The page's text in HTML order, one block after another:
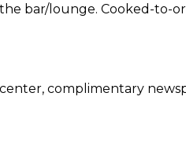
bar/lounge. Cooked-to-
complimentary